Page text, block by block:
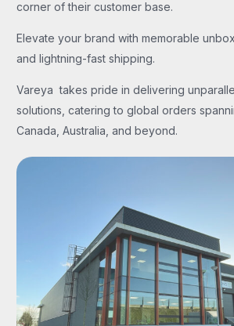
corner of their customer base.
Elevate your brand with memorable
and lightning-fast shipping.
Vareya takes pride in delivering
solutions, catering to global orders
Canada, Australia, and beyond.